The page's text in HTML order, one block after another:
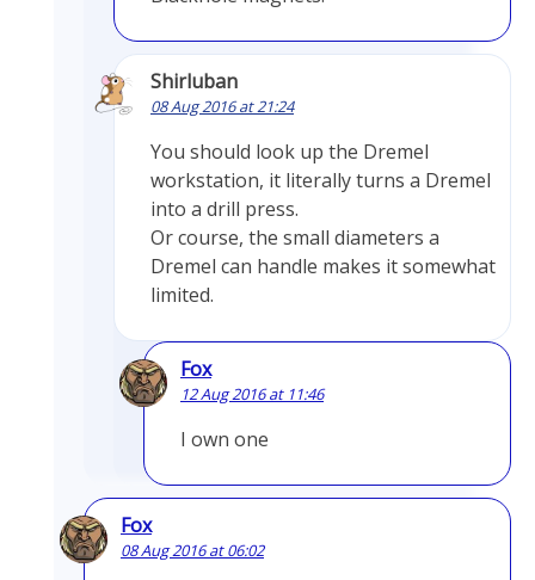
Shirluban
08 Aug 2016 at 21:24
You should look up the Dremel
workstation, it literally turns a Dremel
into a drill press.
Or course, the small diameters a
Dremel can handle makes it somewhat
limited.
Fox
12 Aug 2016 at 11:46
I own one
Fox
08 Aug 2016 at 06:02